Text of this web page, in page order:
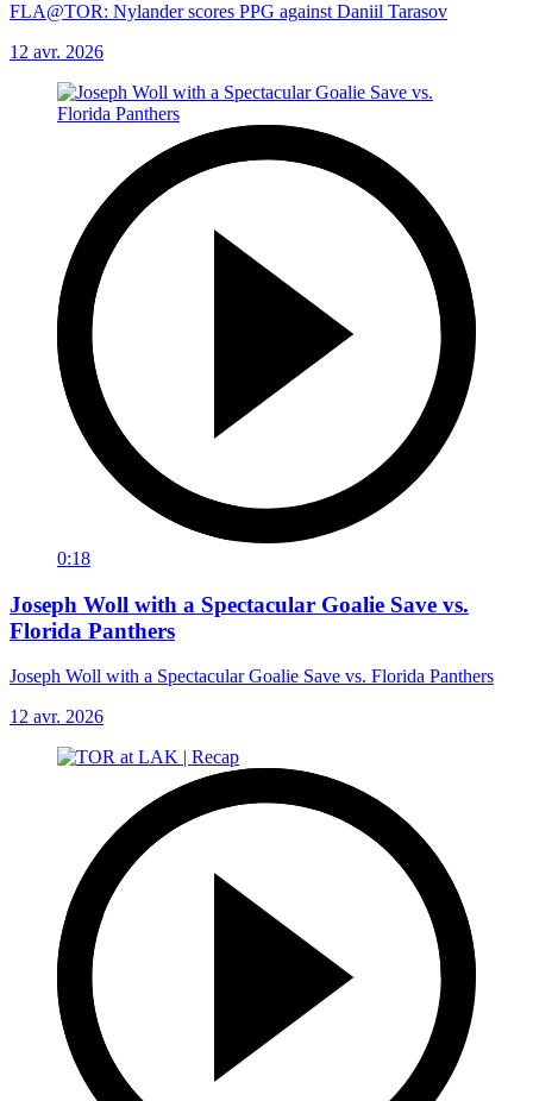
FLA@TOR: Nylander scores PPG against Daniil Tarasov
12 avr. 2026
0:18
Joseph Woll with a Spectacular Goalie Save vs.
Florida Panthers
Joseph Woll with a Spectacular Goalie Save vs. Florida Panthers
12 avr. 2026